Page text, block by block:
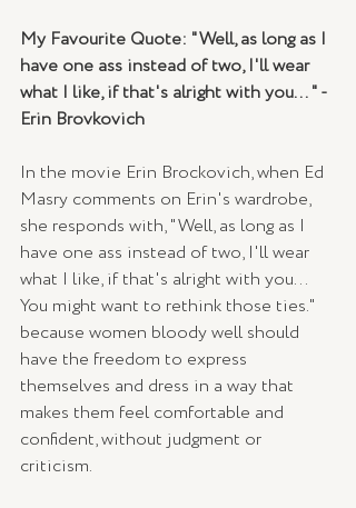
My Favourite Quote: "Well, as long as I
have one ass instead of two, I'll wear
what I like, if that's alright with you... " -
Erin Brovkovich
In the movie Erin Brockovich, when Ed
Masry comments on Erin's wardrobe,
she responds with, "Well, as long as I
have one ass instead of two, I'll wear
what I like, if that's alright with you...
You might want to rethink those ties."
because women bloody well should
have the freedom to express
themselves and dress in a way that
makes them feel comfortable and
confident, without judgment or
criticism.